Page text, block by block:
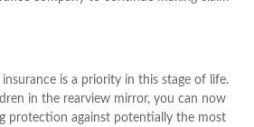
insurance is a priority in this stage of life.
in the rearview mirror, you can now
protection against potentially the most